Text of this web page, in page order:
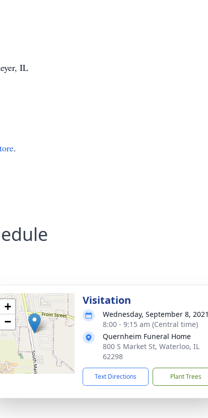
IL
.
+
−
Visitation
Wednesday, September 8, 2021
8:00 - 9:15 am (Central time)
Quernheim Funeral Home
800 S Market St, Waterloo, IL
62298
Text Directions Plant Trees